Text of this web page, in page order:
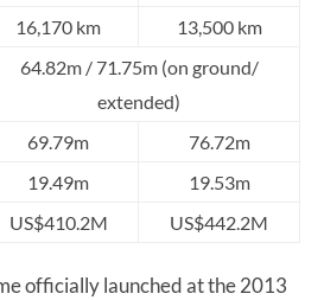
16,170 km 13,500 km
64.82m / 71.75m (on ground/
extended)
69.79m
76.72m
19.49m
19.53m
US$410.2M US$442.2M
officially launched at the 2013